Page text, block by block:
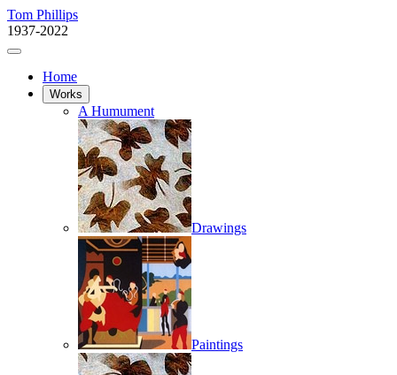
Tom Phillips
1937-2022
Home
Works
A Humument
Drawings
Paintings